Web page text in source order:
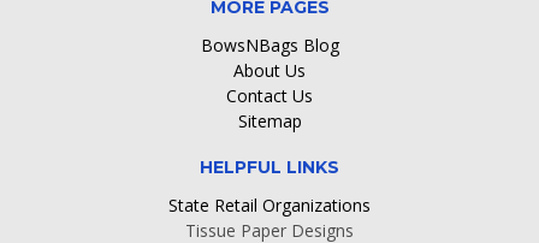
MORE PAGES
BowsNBags Blog
About Us
Contact Us
Sitemap
HELPFUL LINKS
State Retail Organizations
Tissue Paper Designs